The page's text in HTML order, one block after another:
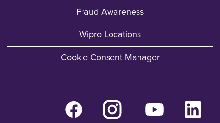
Fraud Awareness
Wipro Locations
Cookie Consent Manager
O
p
e
O
p
e
O
p
e